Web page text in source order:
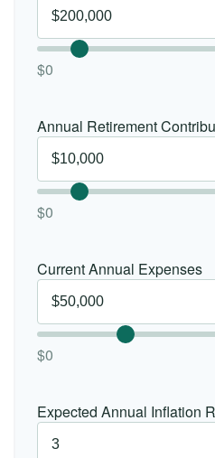
$0
Annual Retirement
$0
Current Annual Expenses
$0
Expected Annual Inflation